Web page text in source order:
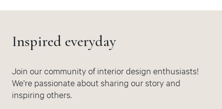
Inspired everyday
Join our community of interior design enthusiasts!
We’re passionate about sharing our story and
inspiring others.